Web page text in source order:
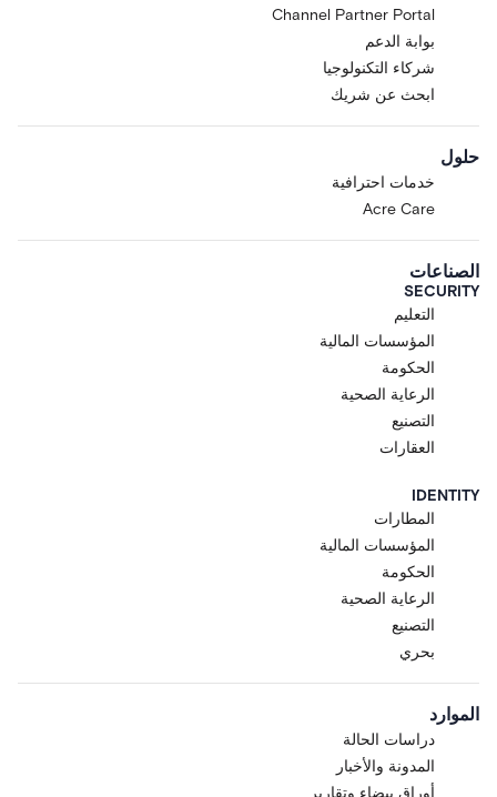
Channel Partner Portal
بوابة الدعم
شركاء التكنولوجيا
ابحث عن شريك
حلول
خدمات احترافية
Acre Care
الصناعات
SECURITY
التعليم
المؤسسات المالية
الحكومة
الرعاية الصحية
التصنيع
العقارات
IDENTITY
المطارات
المؤسسات المالية
الحكومة
الرعاية الصحية
التصنيع
بحري
الموارد
دراسات الحالة
المدونة والأخبار